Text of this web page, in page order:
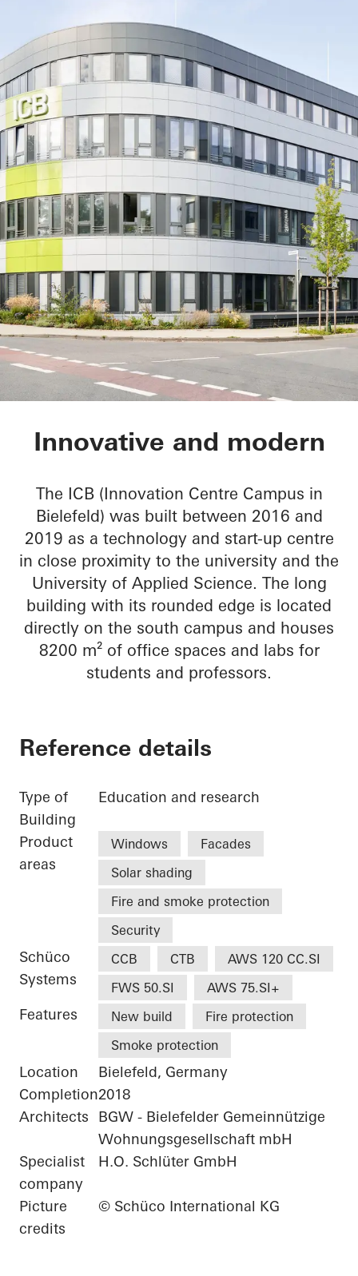
ICB Innovation
Innovative and modern
The ICB (Innovation Centre Campus in
Bielefeld) was built between 2016 and
2019 as a technology and start-up centre
in close proximity to the university and the
University of Applied Science. The long
building with its rounded edge is located
directly on the south campus and houses
8200 m² of office spaces and labs for
students and professors.
Reference details
Type of
Building
Education and research
Product
areas
Windows
Facades
Solar shading
Fire and smoke protection
Security
Schüco
Systems
CCB CTB
AWS 120 CC.SI
FWS 50.SI
AWS 75.SI+
Features New build
Fire protection
Smoke protection
Location
Bielefeld, Germany
Completion2018
Architects
BGW - Bielefelder Gemeinnützige
Wohnungsgesellschaft mbH
Specialist
company
H.O. Schlüter GmbH
Picture
credits
© Schüco International KG